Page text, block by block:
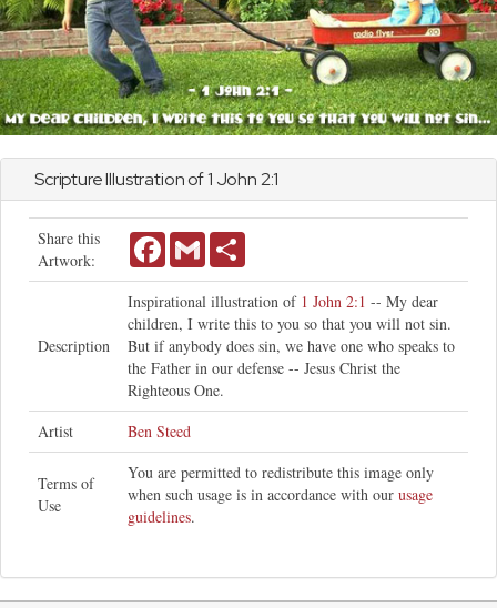
Scripture Illustration of 1 John2:1
Share this
Artwork:
FacebookGmail
Description
Inspirational illustration of 1 John 2:1 -- My dear
children, I write this to you so that you will not sin.
But if anybody does sin, we have one who speaks to
the Father in our defense -- Jesus Christ the
Righteous One.
Artist
Ben Steed
Terms of
Use
You are permitted to redistribute this image only
when such usage is in accordance with our usage
guidelines.